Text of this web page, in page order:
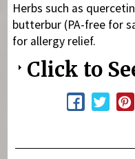
Herbs such as
butterbur (PA-free for
for allergy relief.
Click to